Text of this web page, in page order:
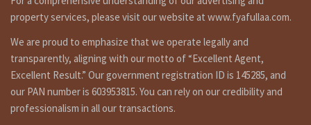
impact on the real estate sector, as businesses seek prime
locations for offices, hotels, and retail spaces.
Factors Driving Demand for Commercial Land
The demand for commercial land is fueled by various
factors, including urbanization, tourism growth, and the
rise of startups and multinational corporations.
Entrepreneurs and established companies alike are vying
property services, please visit our website at www.fyafullaa.com.
We are proud to emphasize that we operate legally and
transparently, aligning with our motto of “Excellent Agent,
Excellent Result.” Our government registration ID is 145285, and
our PAN number is 603953815. You can rely on our credibility and
professionalism in all our transactions.